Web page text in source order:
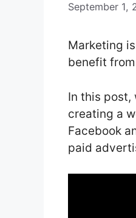
September 1,
Marketing
benefit
In this post,
creating a
Facebook
paid